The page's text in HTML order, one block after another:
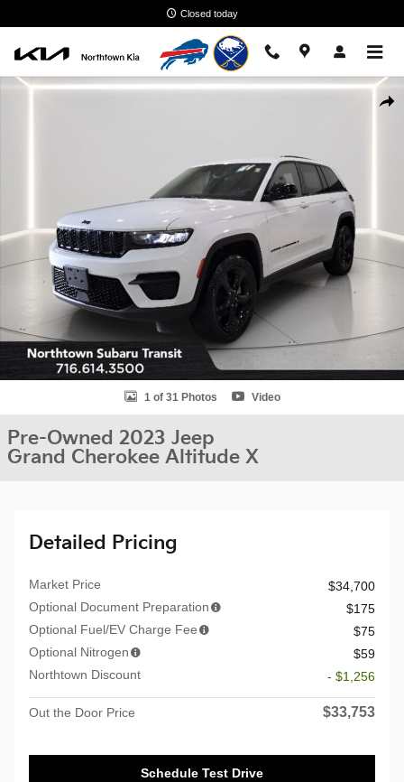
Closed today
Used 2023 Jeep Grand Cherokee Altitude X SUV Photo 1 of 31
1 of 31 Photos Video
Pre-Owned 2023 Jeep
Grand Cherokee Altitude X
Detailed Pricing
Market Price
$34,700
Optional Document Preparation
$175
Optional Fuel/EV Charge Fee
$75
Optional Nitrogen
$59
Northtown Discount
- $1,256
Out the Door Price $33,753
Schedule Test Drive